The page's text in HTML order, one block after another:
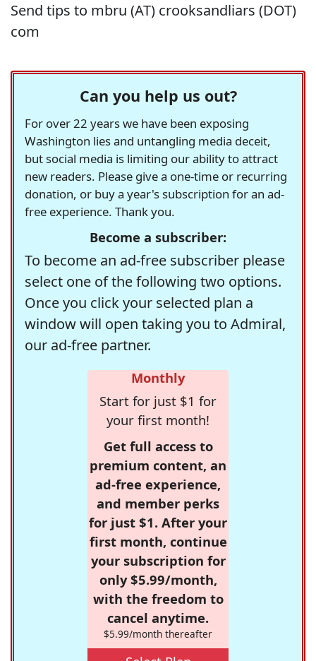
Send tips to mbru (AT) crooksandliars (DOT)
com
Can you help us out?
For over 22 years we have been exposing
Washington lies and untangling media deceit,
but social media is limiting our ability to attract
new readers. Please give a one-time or recurring
donation, or buy a year's subscription for an ad-
free experience. Thank you.
Become a subscriber:
To become an ad-free subscriber please
select one of the following two options.
Once you click your selected plan a
window will open taking you to Admiral,
our ad-free partner.
Monthly
Start for just $1 for
your first month!
Get full access to
premium content, an
ad-free experience,
and member perks
for just $1. After your
first month, continue
your subscription for
only $5.99/month,
with the freedom to
cancel anytime.
$5.99/month thereafter